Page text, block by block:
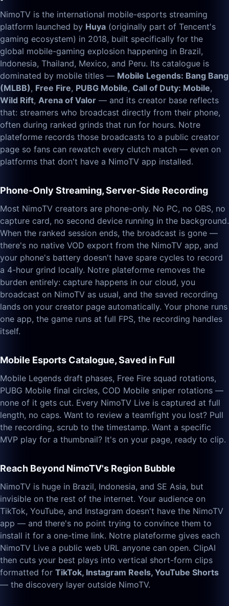
NimoTV is the international mobile-esports streaming
platform launched by Huya (originally part of Tencent's
gaming ecosystem) in 2018, built specifically for the
global mobile-gaming explosion happening in Brazil,
Indonesia, Thailand, Mexico, and Peru. Its catalogue is
dominated by mobile titles — Mobile Legends: Bang Bang
(MLBB), Free Fire, PUBG Mobile, Call of Duty: Mobile,
Wild Rift, Arena of Valor — and its creator base reflects
that: streamers who broadcast directly from their phone,
often during ranked grinds that run for hours. Notre
plateforme records those broadcasts to a public creator
page so fans can rewatch every clutch match — even on
platforms that don't have a NimoTV app installed.
Phone-Only Streaming, Server-Side Recording
Most NimoTV creators are phone-only. No PC, no OBS, no
capture card, no second device running in the background.
When the ranked session ends, the broadcast is gone —
there's no native VOD export from the NimoTV app, and
your phone's battery doesn't have spare cycles to record
a 4-hour grind locally. Notre plateforme removes the
burden entirely: capture happens in our cloud, you
broadcast on NimoTV as usual, and the saved recording
lands on your creator page automatically. Your phone runs
one app, the game runs at full FPS, the recording handles
itself.
Mobile Esports Catalogue, Saved in Full
Mobile Legends draft phases, Free Fire squad rotations,
PUBG Mobile final circles, COD Mobile sniper rotations —
none of it gets cut. Every NimoTV Live is captured at full
length, no caps. Want to review a teamfight you lost? Pull
the recording, scrub to the timestamp. Want a specific
MVP play for a thumbnail? It's on your page, ready to clip.
Reach Beyond NimoTV's Region Bubble
NimoTV is huge in Brazil, Indonesia, and SE Asia, but
invisible on the rest of the internet. Your audience on
TikTok, YouTube, and Instagram doesn't have the NimoTV
app — and there's no point trying to convince them to
install it for a one-time link. Notre plateforme gives each
NimoTV Live a public web URL anyone can open. ClipAI
then cuts your best plays into vertical short-form clips
formatted for TikTok, Instagram Reels, YouTube Shorts
— the discovery layer outside NimoTV.